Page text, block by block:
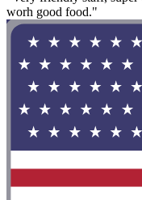
worh good food."